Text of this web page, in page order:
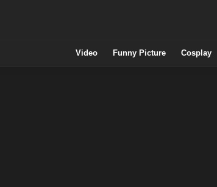
Video Funny Picture Cosplay